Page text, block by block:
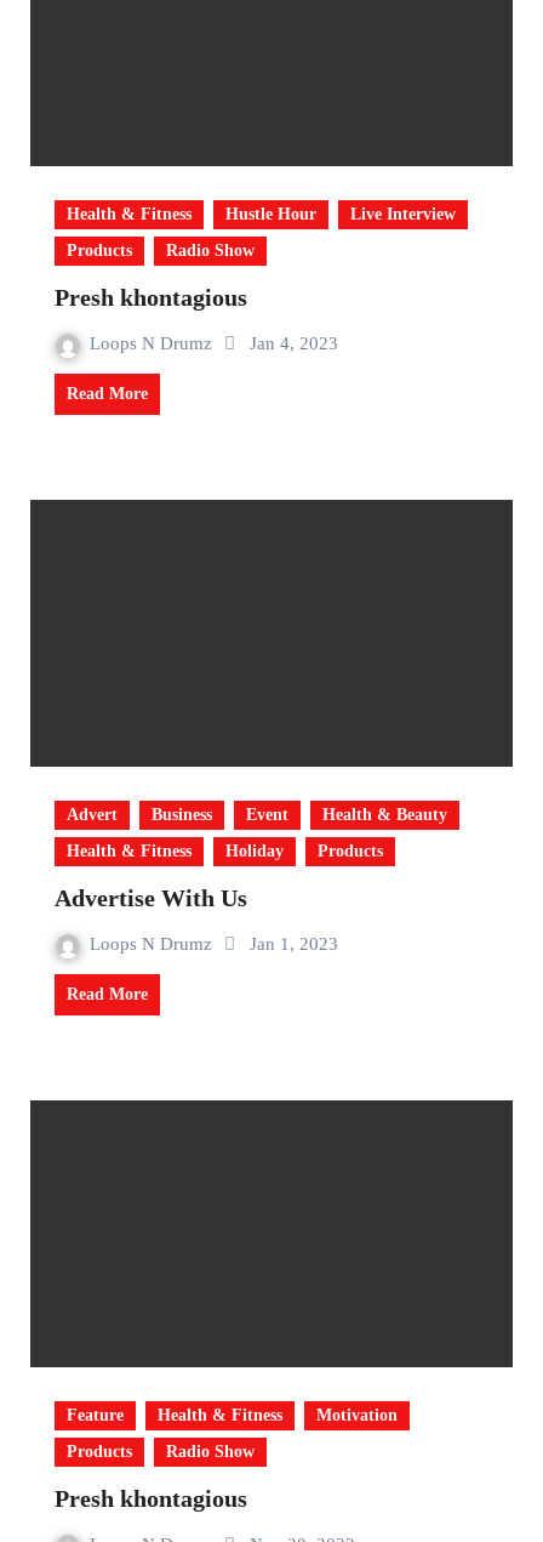
Health & Fitness Hustle Hour
Live Interview
Products
Radio Show
Presh khontagious
Loops N Drumz Jan 4, 2023
Read More
Advert Business Event
Health & Beauty
Health & Fitness
Holiday Products
Advertise With Us
Loops N Drumz Jan 1, 2023
Read More
Feature Health & Fitness
Motivation
Products
Radio Show
Presh khontagious